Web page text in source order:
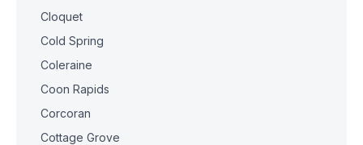
Cloquet
Cold Spring
Coleraine
Coon Rapids
Corcoran
Cottage Grove